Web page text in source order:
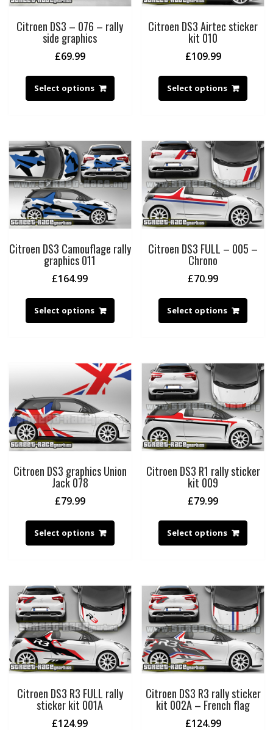
Citroen DS3 – 076 – rally
side graphics
£69.99
Select options
Citroen DS3 Airtec sticker
kit 010
£109.99
Select options
Citroen DS3 Camouflage rally
graphics 011
£164.99
Select options
Citroen DS3 FULL – 005 –
Chrono
£70.99
Select options
Citroen DS3 graphics Union
Jack 078
£79.99
Select options
Citroen DS3 R1 rally sticker
kit 009
£79.99
Select options
Citroen DS3 R3 FULL rally
sticker kit 001A
£124.99
Citroen DS3 R3 rally sticker
kit 002A – French flag
£124.99